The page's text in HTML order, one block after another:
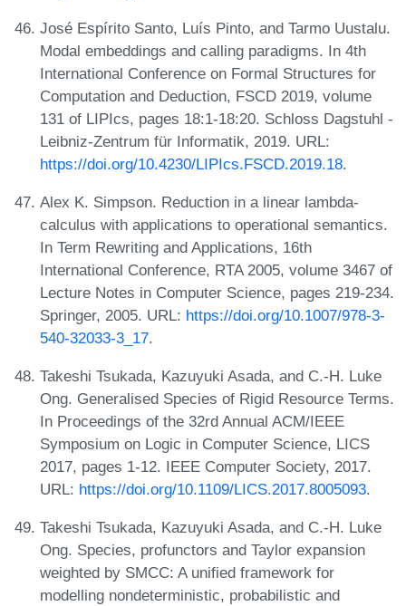
José Espírito Santo, Luís Pinto, and Tarmo Uustalu.
Modal embeddings and calling paradigms. In 4th
International Conference on Formal Structures for
Computation and Deduction, FSCD 2019, volume
131 of LIPIcs, pages 18:1-18:20. Schloss Dagstuhl -
Leibniz-Zentrum für Informatik, 2019. URL:
https://doi.org/10.4230/LIPIcs.FSCD.2019.18.
Alex K. Simpson. Reduction in a linear lambda-
calculus with applications to operational semantics.
In Term Rewriting and Applications, 16th
International Conference, RTA 2005, volume 3467 of
Lecture Notes in Computer Science, pages 219-234.
Springer, 2005. URL: https://doi.org/10.1007/978-3-
540-32033-3_17.
Takeshi Tsukada, Kazuyuki Asada, and C.-H. Luke
Ong. Generalised Species of Rigid Resource Terms.
In Proceedings of the 32rd Annual ACM/IEEE
Symposium on Logic in Computer Science, LICS
2017, pages 1-12. IEEE Computer Society, 2017.
URL: https://doi.org/10.1109/LICS.2017.8005093.
Takeshi Tsukada, Kazuyuki Asada, and C.-H. Luke
Ong. Species, profunctors and Taylor expansion
weighted by SMCC: A unified framework for
modelling nondeterministic, probabilistic and